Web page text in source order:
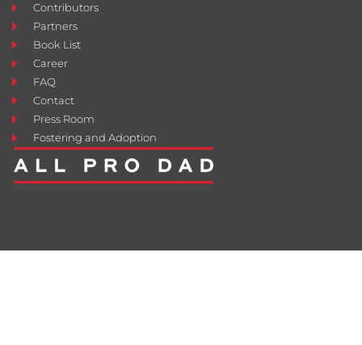
Contributors
Partners
Book List
Career
FAQ
Contact
Press Room
Fostering and Adoption